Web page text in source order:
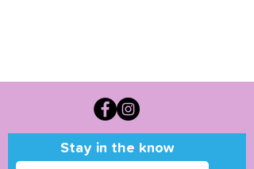
Stay in the know